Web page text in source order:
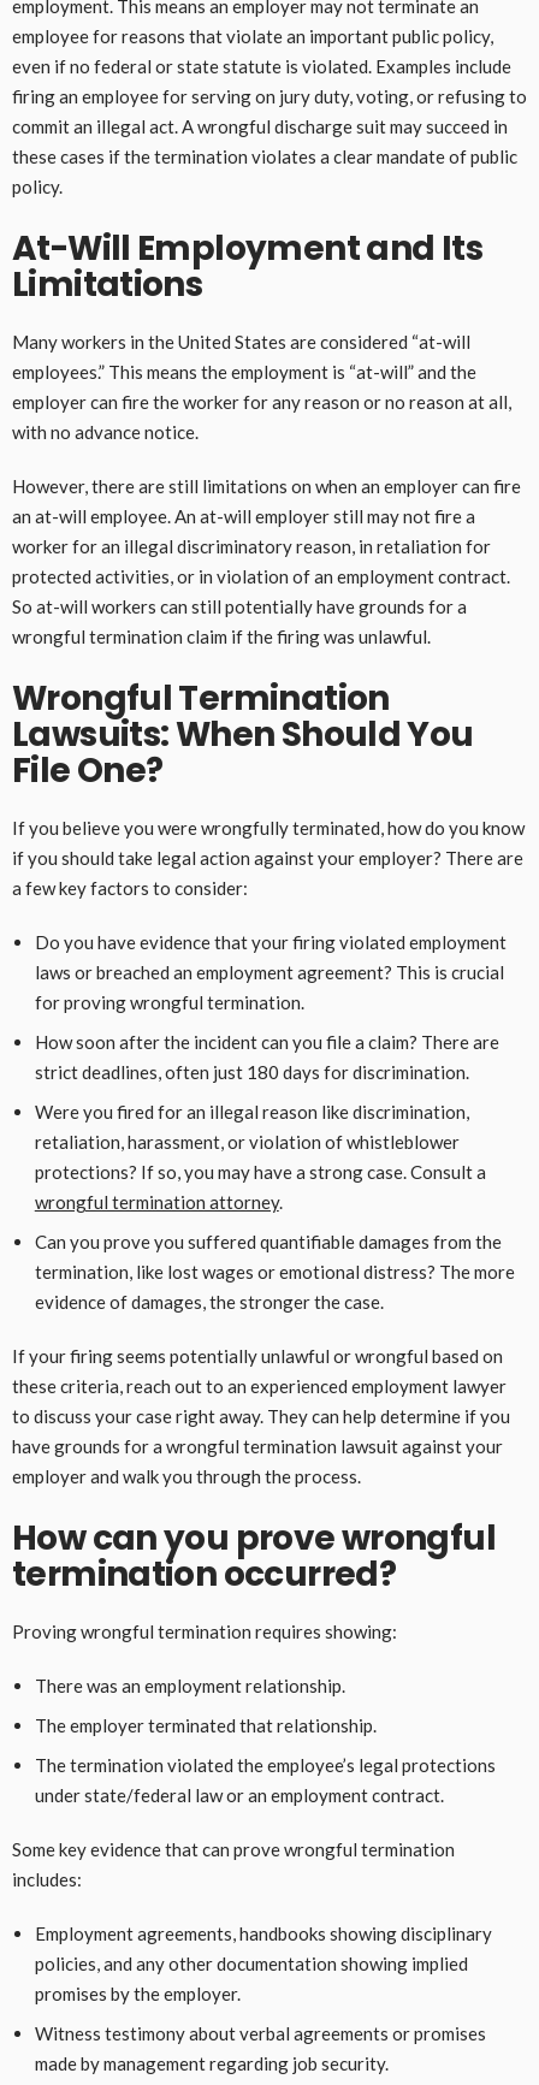
employment. This means an employer may not terminate an
employee for reasons that violate an important public policy,
even if no federal or state statute is violated. Examples include
firing an employee for serving on jury duty, voting, or refusing to
commit an illegal act. A wrongful discharge suit may succeed in
these cases if the termination violates a clear mandate of public
policy.
At-Will Employment and Its
Limitations
Many workers in the United States are considered “at-will
employees.” This means the employment is “at-will” and the
employer can fire the worker for any reason or no reason at all,
with no advance notice.
However, there are still limitations on when an employer can fire
an at-will employee. An at-will employer still may not fire a
worker for an illegal discriminatory reason, in retaliation for
protected activities, or in violation of an employment contract.
So at-will workers can still potentially have grounds for a
wrongful termination claim if the firing was unlawful.
Wrongful Termination
Lawsuits: When Should You
File One?
If you believe you were wrongfully terminated, how do you know
if you should take legal action against your employer? There are
a few key factors to consider:
Do you have evidence that your firing violated employment
laws or breached an employment agreement? This is crucial
for proving wrongful termination.
How soon after the incident can you file a claim? There are
strict deadlines, often just 180 days for discrimination.
Were you fired for an illegal reason like discrimination,
retaliation, harassment, or violation of whistleblower
protections? If so, you may have a strong case. Consult a
wrongful termination attorney.
Can you prove you suffered quantifiable damages from the
termination, like lost wages or emotional distress? The more
evidence of damages, the stronger the case.
If your firing seems potentially unlawful or wrongful based on
these criteria, reach out to an experienced employment lawyer
to discuss your case right away. They can help determine if you
have grounds for a wrongful termination lawsuit against your
employer and walk you through the process.
How can you prove wrongful
termination occurred?
Proving wrongful termination requires showing:
There was an employment relationship.
The employer terminated that relationship.
The termination violated the employee’s legal protections
under state/federal law or an employment contract.
Some key evidence that can prove wrongful termination
includes:
Employment agreements, handbooks showing disciplinary
policies, and any other documentation showing implied
promises by the employer.
Witness testimony about verbal agreements or promises
made by management regarding job security.